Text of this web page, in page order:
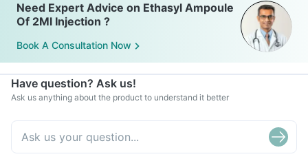
Need Expert Advice on Ethasyl Ampoule
Of 2Ml Injection ?
Book A Consultation Now
Have question? Ask us!
Ask us anything about the product to understand it better